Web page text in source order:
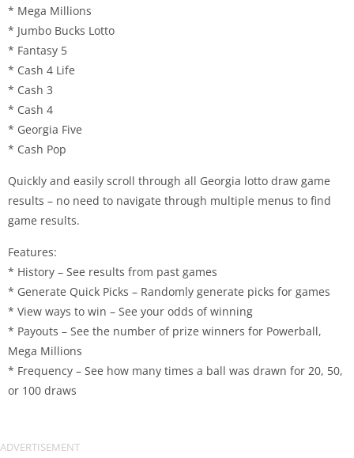
* Mega Millions
* Jumbo Bucks Lotto
* Fantasy 5
* Cash 4 Life
* Cash 3
* Cash 4
* Georgia Five
* Cash Pop
Quickly and easily scroll through all Georgia lotto draw game
results – no need to navigate through multiple menus to find
game results.
Features:
* History – See results from past games
* Generate Quick Picks – Randomly generate picks for games
* View ways to win – See your odds of winning
* Payouts – See the number of prize winners for Powerball,
Mega Millions
* Frequency – See how many times a ball was drawn for 20, 50,
or 100 draws